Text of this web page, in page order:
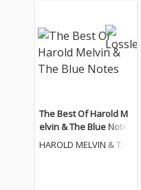
The Best Of Harold M
elvin & The Blue Notes
HAROLD MELVIN & THE